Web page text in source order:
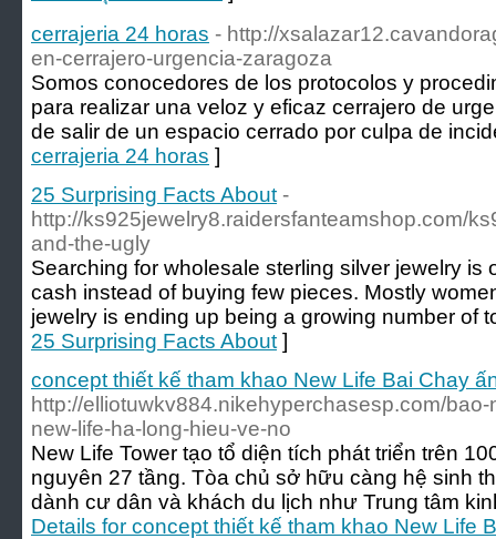
cerrajeria 24 horas - http://
en-cerrajero-urgencia-zaragoza
Somos conocedores de los protocolos y
para realizar una veloz y eficaz cerrajero de
de salir de un espacio cerrado por culpa de
cerrajeria 24 horas ]
25 Surprising Facts About -
http://ks925jewelry8.raidersfanteamshop.com/
and-the-ugly
Searching for wholesale sterling silver jewelry is
cash instead of buying few pieces. Mostly
jewelry is ending up being a growing number of
25 Surprising Facts About ]
concept thiết kế tham khao New Life Bai Chay
http://elliotuwkv884.nikehyperchasesp.com/
new-life-ha-long-hieu-ve-no
New Life Tower tạo tổ diện tích phát triển trên
nguyên 27 tầng. Tòa chủ sở hữu càng hệ sinh
dành cư dân và khách du lịch như Trung tâm
Details for concept thiết kế tham khao New Life